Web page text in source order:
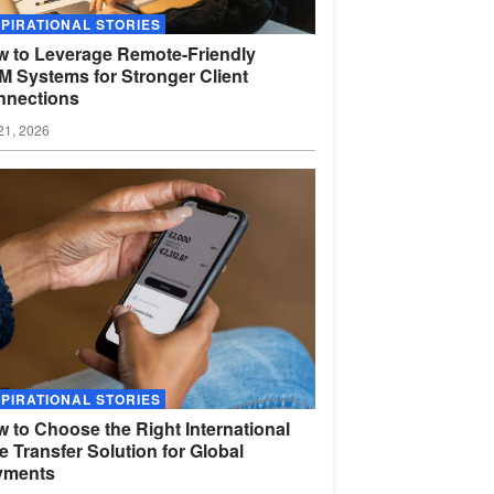
STORIES
to Leverage Remote-Friendly
Systems for Stronger Client
2026
STORIES
to Choose the Right International
Transfer Solution for Global